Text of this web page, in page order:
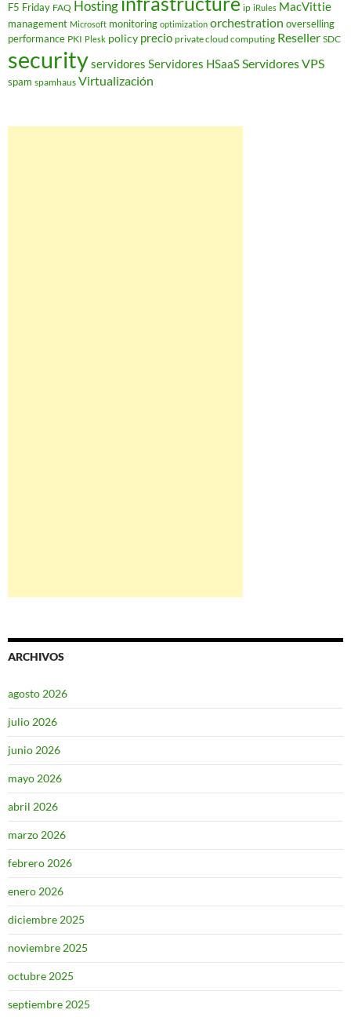
F5 Friday FAQ Hosting ip iRules MacVittie
management Microsoft monitoring optimization orchestration overselling
performance PKI Plesk policy precio private cloud computing Reseller SDC
securityservidores Servidores HSaaSServidores VPS
spam spamhaus Virtualización
ARCHIVOS
agosto 2026
julio 2026
junio 2026
mayo 2026
abril 2026
marzo 2026
febrero 2026
enero 2026
diciembre 2025
noviembre 2025
octubre 2025
septiembre 2025